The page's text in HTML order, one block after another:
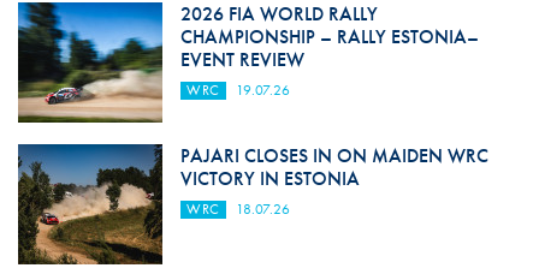
2026 FIA WORLD RALLY
CHAMPIONSHIP – RALLY ESTONIA–
EVENT REVIEW
WRC 19.07.26
PAJARI CLOSES IN ON MAIDEN WRC
VICTORY IN ESTONIA
WRC 18.07.26